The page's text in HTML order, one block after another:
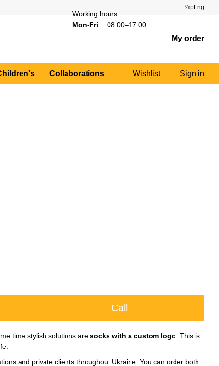
Укр Eng
Working hours:
Mon-Fri
: 08:00–17:00
My order
Collaborations Wishlist Sign in
Call
time stylish solutions are socks with a custom logo . This is
and private clients throughout Ukraine. You can order both